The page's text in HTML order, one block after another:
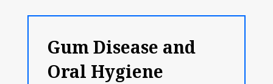
Gum Disease and
Oral Hygiene